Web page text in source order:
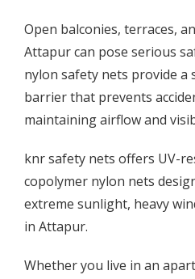
Open balconies, terraces,
Attapur can pose serious
nylon safety nets provide a
barrier that prevents
maintaining airflow and
knr safety nets offers UV-
copolymer nylon nets
extreme sunlight, heavy
in Attapur.
Whether you live in an